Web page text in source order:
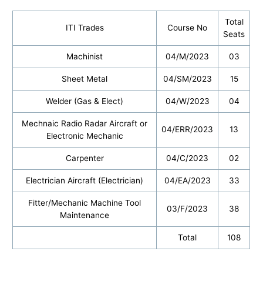
ITI Trades Course No
Total
Seats
Machinist 04/M/2023 03
Sheet Metal 04/SM/2023 15
Welder (Gas & Elect) 04/W/2023 04
Mechnaic Radio Radar Aircraft or
Electronic Mechanic
04/ERR/2023 13
Carpenter 04/C/2023 02
Electrician Aircraft (Electrician) 04/EA/2023 33
Fitter/Mechanic Machine Tool
Maintenance
03/F/2023 38
Total 108